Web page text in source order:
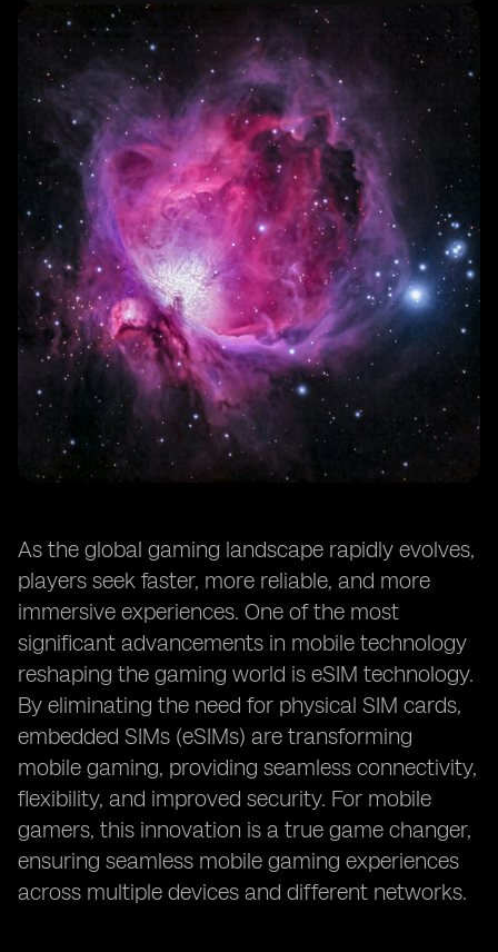
Real-World Applications and Success Stories
Overcoming Implementation Challenges
The Future of Mobile Gaming with eSIM
As the global gaming landscape rapidly evolves,
players seek faster, more reliable, and more
immersive experiences. One of the most
significant advancements in mobile technology
reshaping the gaming world is eSIM technology.
By eliminating the need for physical SIM cards,
embedded SIMs (eSIMs) are transforming
mobile gaming, providing seamless connectivity,
flexibility, and improved security. For mobile
gamers, this innovation is a true game changer,
ensuring seamless mobile gaming experiences
across multiple devices and different networks.